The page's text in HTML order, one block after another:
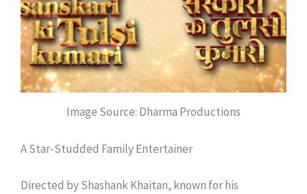
Image Source: Dharma Productions
A Star-Studded Family Entertainer
Directed by Shashank Khaitan, known for his